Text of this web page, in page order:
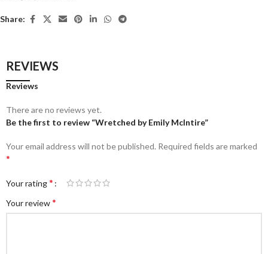
Share:
REVIEWS
Reviews
There are no reviews yet.
Be the first to review “Wretched by Emily McIntire”
Your email address will not be published. Required fields are marked
*
Your rating*
Your review*